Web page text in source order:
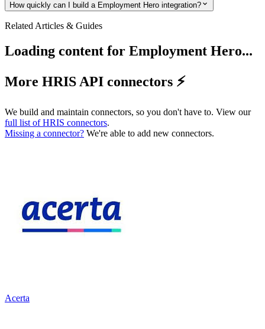
How quickly can I build a Employment Hero integration?
Related Articles & Guides
Loading content for Employment Hero...
More HRIS API connectors ⚡️
We build and maintain connectors, so you don't have to. View our
full list ofHRIS connectors.
Missing a connector? We're able to add new connectors.
Acerta